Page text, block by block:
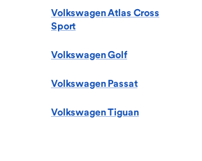
Volkswagen Atlas Cross
Sport
Volkswagen Golf
Volkswagen Passat
Volkswagen Tiguan